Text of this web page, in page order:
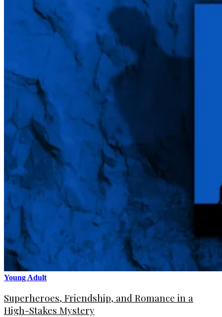
Young Adult
Superheroes, Friendship, and Romance in a
High-Stakes Mystery